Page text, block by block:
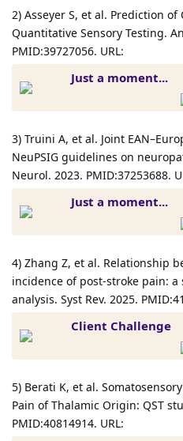
2) Asseyer S, et al. Prediction
Quantitative Sensory Testing.
PMID:39727056. URL:
Just a moment...
3) Truini A, et al. Joint
NeuPSIG guidelines on
Neurol. 2023. PMID:37253688.
Just a moment...
4) Zhang Z, et al. Relationship
incidence of post-stroke pain:
analysis. Syst Rev. 2025.
Client Challenge
5) Berati K, et al.
Pain of Thalamic Origin: QST
PMID:40814914. URL: